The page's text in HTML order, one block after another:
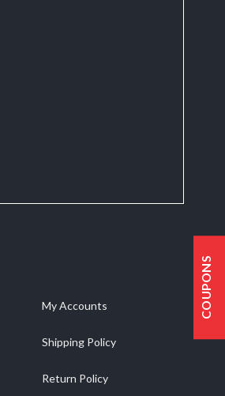
COUPONS
My Accounts
Shipping Policy
Return Policy